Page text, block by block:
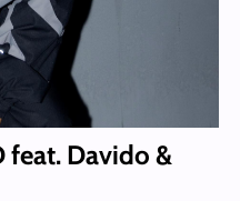
feat. Davido &